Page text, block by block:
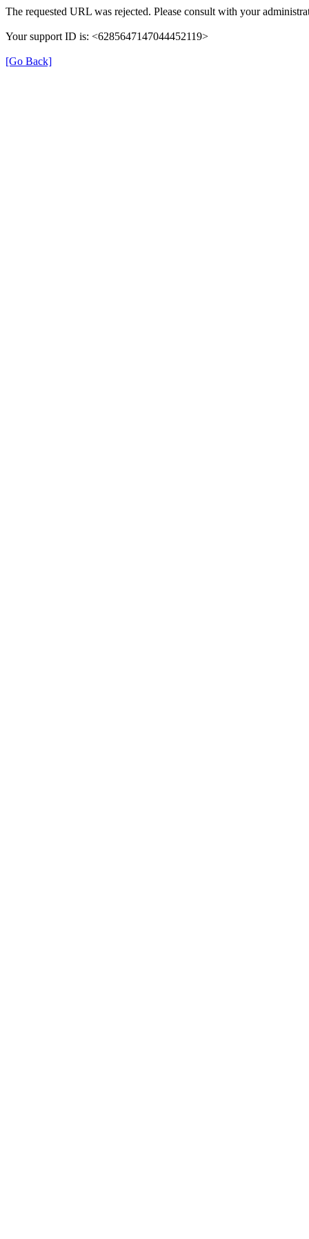
The requested URL was rejected. Please consult with your
Your support ID is: <6285647147044452119>
[Go Back]